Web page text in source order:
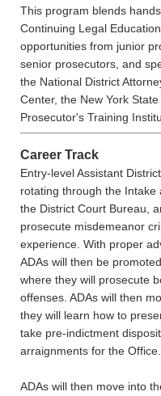
This program blends
Continuing Legal
opportunities from junior
senior prosecutors, and
the National District
Center, the New York
Prosecutor's Training
Career Track
Entry-level Assistant
rotating through the Intake
the District Court Bureau,
prosecute misdemeanor
experience. With proper
ADAs will then be
where they will prosecute
offenses. ADAs will then
they will learn how to
take pre-indictment
arraignments for the Office.
ADAs will then move into